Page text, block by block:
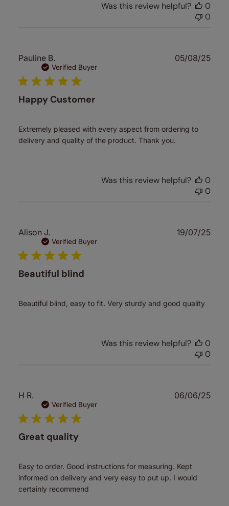
Was this review helpful?
0
0
Pauline B.
Verified Buyer
Happy Customer
Extremely pleased with every aspect from ordering to
delivery and quality of the product. Thank you.
05/08/25
Was this review helpful?
0
0
Alison J.
Verified Buyer
Beautiful blind
Beautiful blind, easy to fit. Very sturdy and good quality
19/07/25
Was this review helpful?
0
0
H R.
Verified Buyer
Great quality
Easy to order. Good instructions for measuring. Kept
informed on delivery and very easy to put up. I would
certainly recommend
06/06/25